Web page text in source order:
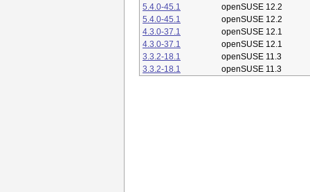
5.4.0-45.1
openSUSE 12.2
5.4.0-45.1
openSUSE 12.2
4.3.0-37.1
openSUSE 12.1
4.3.0-37.1
openSUSE 12.1
3.3.2-18.1
openSUSE 11.3
3.3.2-18.1
openSUSE 11.3